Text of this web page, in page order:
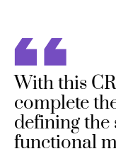
With this
complete
defining
functional